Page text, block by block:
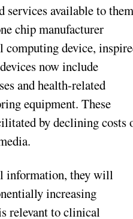
services available to them
chip manufacturer
computing device,
now include
and health-related
equipment. These
by declining costs
information, they will
increasing
relevant to clinical